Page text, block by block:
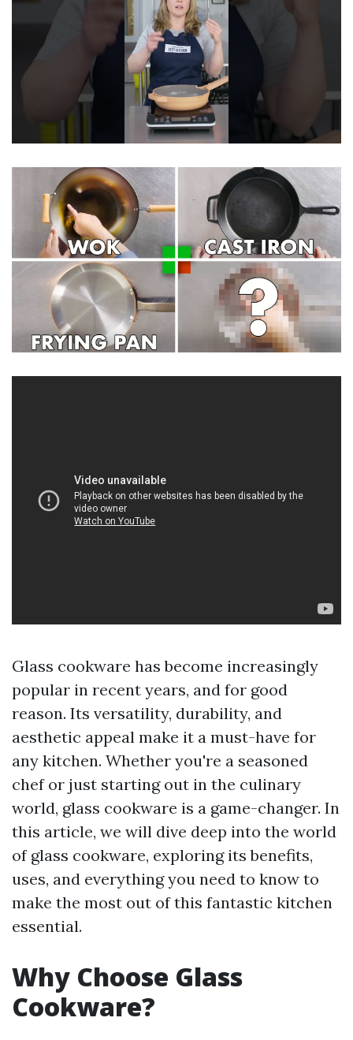
Glass cookware has become increasingly
popular in recent years, and for good
reason. Its versatility, durability, and
aesthetic appeal make it a must-have for
any kitchen. Whether you're a seasoned
chef or just starting out in the culinary
world, glass cookware is a game-changer. In
this article, we will dive deep into the world
of glass cookware, exploring its benefits,
uses, and everything you need to know to
make the most out of this fantastic kitchen
essential.
Why Choose Glass
Cookware?